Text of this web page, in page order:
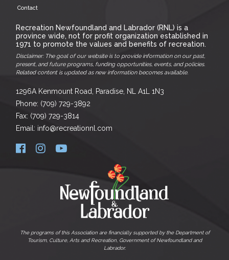
Contact
Recreation Newfoundland and Labrador (RNL) is a
province wide, not for profit organization established in
1971 to promote the values and benefits of recreation.
Disclaimer: The goal of our website is to provide information on our past,
present, and future programs, funding opportunities, events, and policies.
Related content is updated as new information becomes available.
1296A Kenmount Road, Paradise, NL A1L 1N3
Phone: (709) 729-3892
Fax: (709) 729-3814
Email: info@recreationnl.com
The programs of this Association are financially supported by the Department of
Tourism, Culture, Arts and Recreation, Government of Newfoundland and
Labrador.